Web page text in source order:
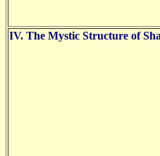
IV. The Mystic Structure of